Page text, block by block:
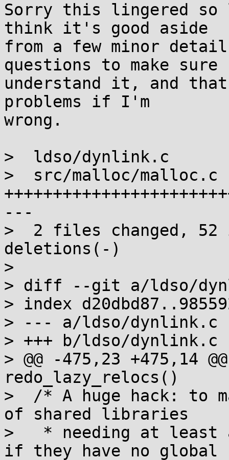
Sorry this lingered
think it's good aside
from a few minor
questions to make sure
understand it, and
problems if I'm
wrong.
>  ldso/dynlink.c
>  src/malloc/malloc.c
---
>  2 files changed,
deletions(-)
>
> diff --git a/ldso/
> index
> --- a/ldso/dynlink.c
> +++ b/ldso/dynlink.c
> @@ -475,23 +475,14
redo_lazy_relocs()
>  /* A huge hack: to
of shared libraries
>   * needing at least
if they have no global